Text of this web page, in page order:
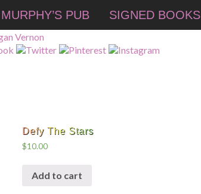
MURPHY’S PUB SIGNED BOOKS
Defy The Stars
$10.00
Add to cart